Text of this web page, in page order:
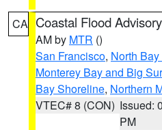
CA Coastal Flood Advisory
AM by MTR ()
San Francisco, North
Monterey Bay and Big
Bay Shoreline, Northern
VTEC# 8 (CON) Issued:
PM